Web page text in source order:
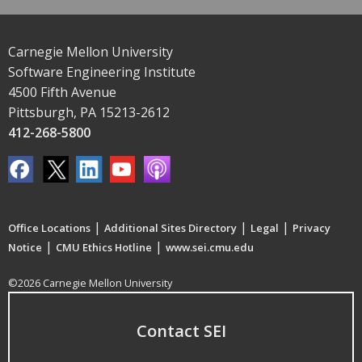
Carnegie Mellon University
Software Engineering Institute
4500 Fifth Avenue
Pittsburgh, PA 15213-2612
412-268-5800
Office Locations | Additional Sites Directory | Legal | Privacy
Notice | CMU Ethics Hotline | www.sei.cmu.edu
©2026 Carnegie Mellon University
Contact SEI